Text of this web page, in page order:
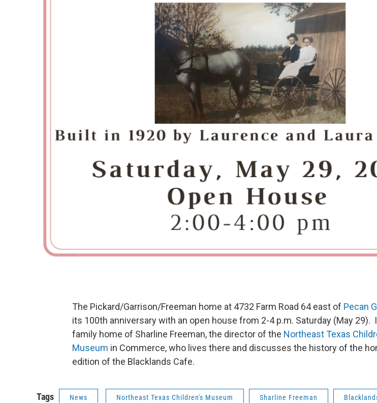
The Pickard/Garrison/Freeman home at 4732 Farm Road 64 east of Pecan
its 100th anniversary with an open house from 2-4 p.m. Saturday (May 29).
family home of Sharline Freeman, the director of the Northeast Texas
Museum in Commerce, who lives there and discusses the history of the
edition of the Blacklands Cafe.
Tags News Northeast Texas Children's Museum Sharline Freeman